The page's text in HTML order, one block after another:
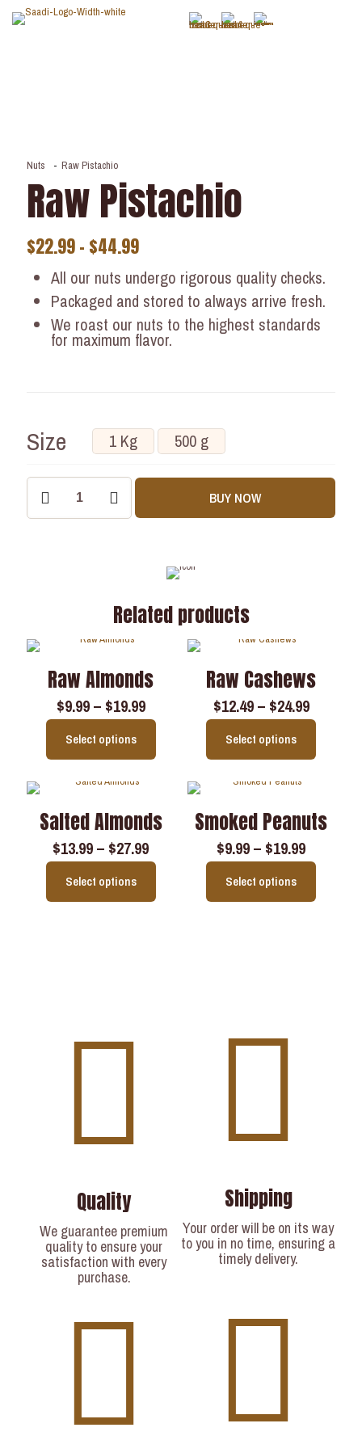
Nuts - Raw Pistachio
Raw Pistachio
$22.99– $44.99
All our nuts undergo rigorous quality checks.
Packaged and stored to always arrive fresh.
We roast our nuts to the highest standards
for maximum flavor.
Size 1 Kg 500 g
BUY NOW
Related products
Raw Almonds
$9.99– $19.99
Select options
Raw Cashews
$12.49– $24.99
Select options
Salted Almonds
$13.99– $27.99
Select options
Smoked Peanuts
$9.99– $19.99
Select options
Quality
We guarantee premium
quality to ensure your
satisfaction with every
purchase.
Shipping
Your order will be on its way
to you in no time, ensuring a
timely delivery.​